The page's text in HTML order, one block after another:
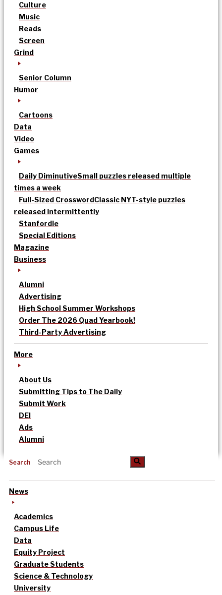
Culture
Music
Reads
Screen
Grind
Senior Column
Humor
Cartoons
Data
Video
Games
Daily DiminutiveSmall puzzles released multiple
times a week
Full-Sized CrosswordClassic NYT-style puzzles
released intermittently
Stanfordle
Special Editions
Magazine
Business
Alumni
Advertising
High School Summer Workshops
Order The 2026 Quad Yearbook!
Third-Party Advertising
More
About Us
Submitting Tips to The Daily
Submit Work
DEI
Ads
Alumni
Search
News
Academics
Campus Life
Data
Equity Project
Graduate Students
Science & Technology
University